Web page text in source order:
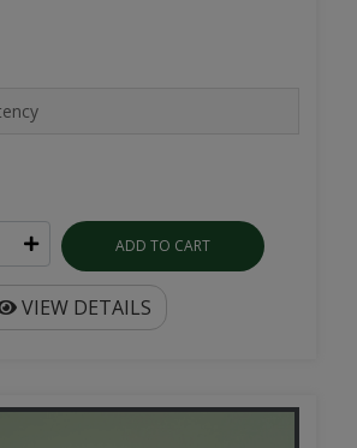
ADD TO CART
VIEW DETAILS